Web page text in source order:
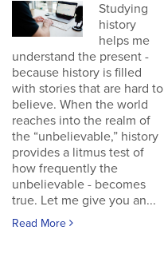
Studying
history
helps me
understand the present -
because history is filled
with stories that are hard to
believe. When the world
reaches into the realm of
the “unbelievable,” history
provides a litmus test of
how frequently the
unbelievable - becomes
true. Let me give you an...
Read More